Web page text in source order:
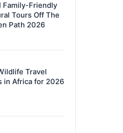
Family-Friendly
Tours Off The
Path 2026
Travel
in Africa for 2026